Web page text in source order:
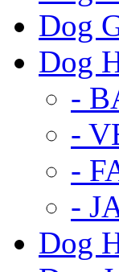
Dog
Dog
-
-
-
-
Dog